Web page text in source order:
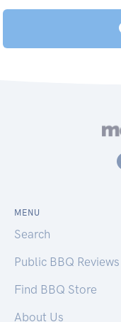
MENU
Search
Public BBQ Reviews
Find BBQ Store
About Us